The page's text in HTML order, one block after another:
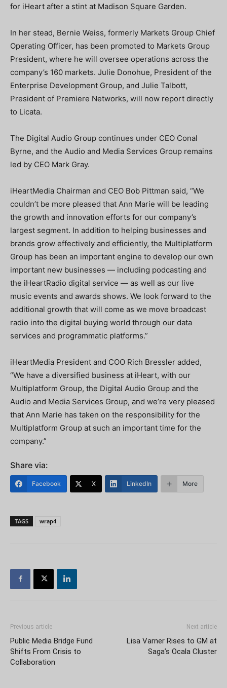
for iHeart after a stint at Madison Square Garden.
In her stead, Bernie Weiss, formerly Markets Group Chief
Operating Officer, has been promoted to Markets Group
President, where he will oversee operations across the
company’s 160 markets. Julie Donohue, President of the
Enterprise Development Group, and Julie Talbott,
President of Premiere Networks, will now report directly
to Licata.
The Digital Audio Group continues under CEO Conal
Byrne, and the Audio and Media Services Group remains
led by CEO Mark Gray.
iHeartMedia Chairman and CEO Bob Pittman said, “We
couldn’t be more pleased that Ann Marie will be leading
the growth and innovation efforts for our company’s
largest segment. In addition to helping businesses and
brands grow effectively and efficiently, the Multiplatform
Group has been an important engine to develop our own
important new businesses — including podcasting and
the iHeartRadio digital service — as well as our live
music events and awards shows. We look forward to the
additional growth that will come as we move broadcast
radio into the digital buying world through our data
services and programmatic platforms.”
iHeartMedia President and COO Rich Bressler added,
“We have a diversified business at iHeart, with our
Multiplatform Group, the Digital Audio Group and the
Audio and Media Services Group, and we’re very pleased
that Ann Marie has taken on the responsibility for the
Multiplatform Group at such an important time for the
company.”
Share via:
Facebook X LinkedIn More
TAGS wrap4
Previous article
Public Media Bridge Fund
Shifts From Crisis to
Collaboration
Next article
Lisa Varner Rises to GM at
Saga’s Ocala Cluster